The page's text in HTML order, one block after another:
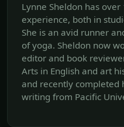
Lynne Sheldon has
experience, both in
She is an avid runner
of yoga. Sheldon now
editor and book
Arts in English and art
and recently completed
writing from Pacific